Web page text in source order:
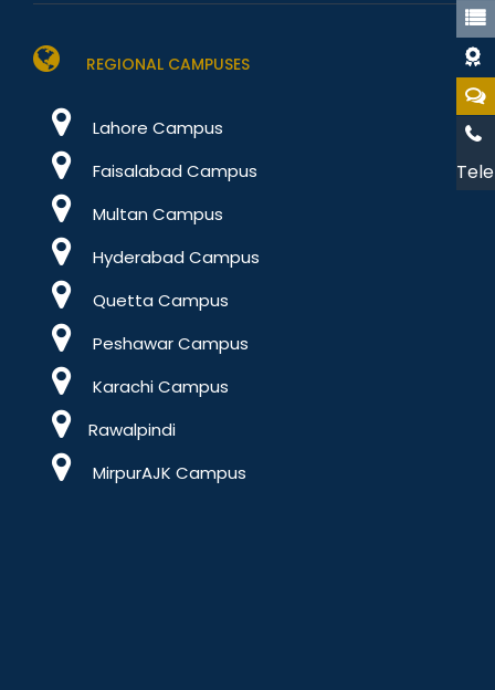
REGIONAL CAMPUSES
Lahore Campus
Faisalabad Campus
Multan Campus
Hyderabad Campus
Quetta Campus
Peshawar Campus
Karachi Campus
Rawalpindi
MirpurAJK Campus